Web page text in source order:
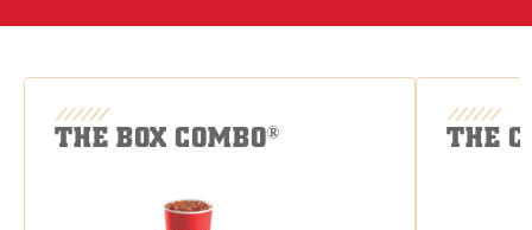
THE BOX COMBO® THE